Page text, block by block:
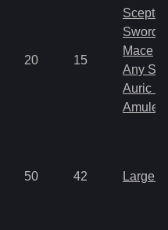
20 15
Scepter
Sword
Mace
Any
Auric
Amulet
50 42 Large